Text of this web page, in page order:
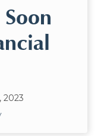
2023